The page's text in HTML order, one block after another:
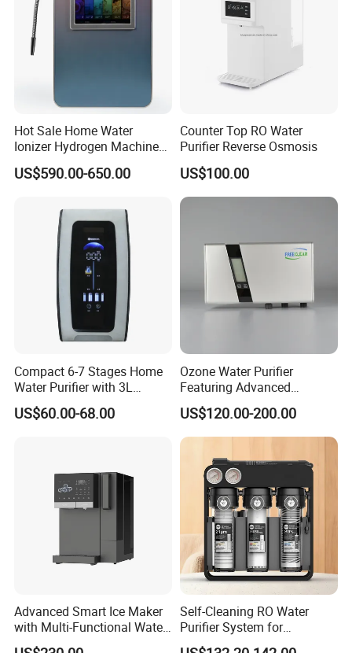
Hot Sale Home Water
Ionizer Hydrogen Machine
with pH Levels 2.8 to 11.2
Hydrogen Concentration
US$590.00-650.00
Counter Top RO Water
Purifier Reverse Osmosis
US$100.00
Compact 6-7 Stages Home
Water Purifier with 3L
Pressure Tank Inside
US$60.00-68.00
Ozone Water Purifier
Featuring Advanced
Filtration and Treatment
Solutions
US$120.00-200.00
Advanced Smart Ice Maker
with Multi-Functional Water
Purification, Instant Heating,
Self-Cleaning RO Water
Purifier System for
Household and Commercial